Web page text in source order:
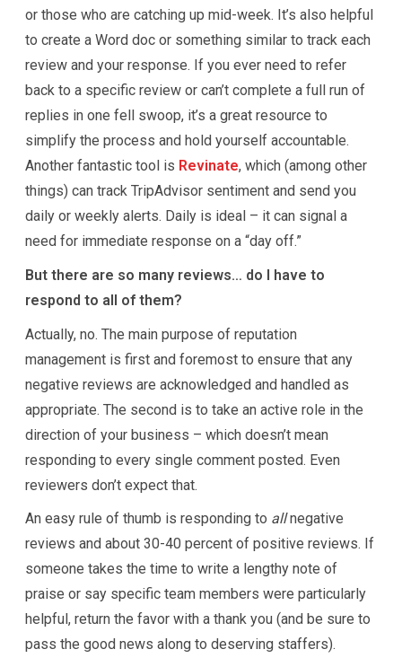
or those who are catching up mid-week. It’s also helpful
to create a Word doc or something similar to track each
review and your response. If you ever need to refer
back to a specific review or can’t complete a full run of
replies in one fell swoop, it’s a great resource to
simplify the process and hold yourself accountable.
Another fantastic tool is Revinate, which (among other
things) can track TripAdvisor sentiment and send you
daily or weekly alerts. Daily is ideal – it can signal a
need for immediate response on a “day off.”
But there are so many reviews… do I have to
respond to all of them?
Actually, no. The main purpose of reputation
management is first and foremost to ensure that any
negative reviews are acknowledged and handled as
appropriate. The second is to take an active role in the
direction of your business – which doesn’t mean
responding to every single comment posted. Even
reviewers don’t expect that.
An easy rule of thumb is responding to allnegative
reviews and about 30-40 percent of positive reviews. If
someone takes the time to write a lengthy note of
praise or say specific team members were particularly
helpful, return the favor with a thank you (and be sure to
pass the good news along to deserving staffers).